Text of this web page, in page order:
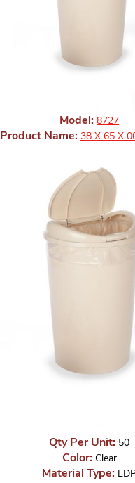
Model: 8727
Product Name: 38 X 65 X
Qty Per Unit: 50
Color: Clear
Material Type: